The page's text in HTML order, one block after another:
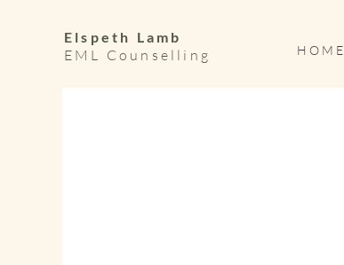
Elspeth Lamb
EML Counselling H O M E